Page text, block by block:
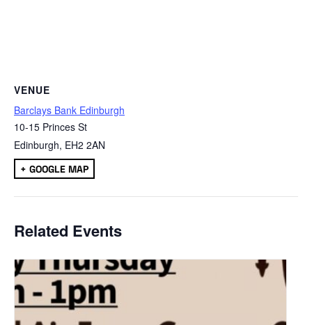
VENUE
Barclays Bank Edinburgh
10-15 Princes St
Edinburgh, EH2 2AN
+ GOOGLE MAP
Related Events